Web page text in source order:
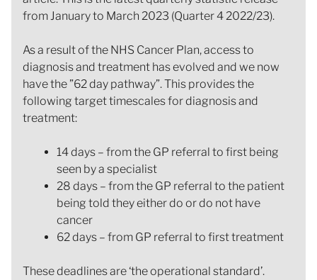
from January to March 2023 (Quarter 4 2022/23).
As a result of the NHS Cancer Plan, access to
diagnosis and treatment has evolved and we now
have the ”62 day pathway”. This provides the
following target timescales for diagnosis and
treatment:
14 days – from the GP referral to first being
seen by a specialist
28 days – from the GP referral to the patient
being told they either do or do not have
cancer
62 days – from GP referral to first treatment
These deadlines are ‘the operational standard’.